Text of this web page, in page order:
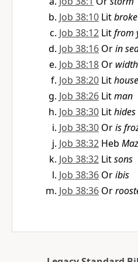
Job 38:10 Lit
Job 38:12 Litfrom
Job 38:16 Orin
Job 38:18 Or width
Job 38:20 Lithouse
Job 38:26 Litman
Job 38:30 Lit
Job 38:30 Oris
Job 38:32 Heb
Job 38:32 Litsons
Job 38:36 Oribis
Job 38:36 Or